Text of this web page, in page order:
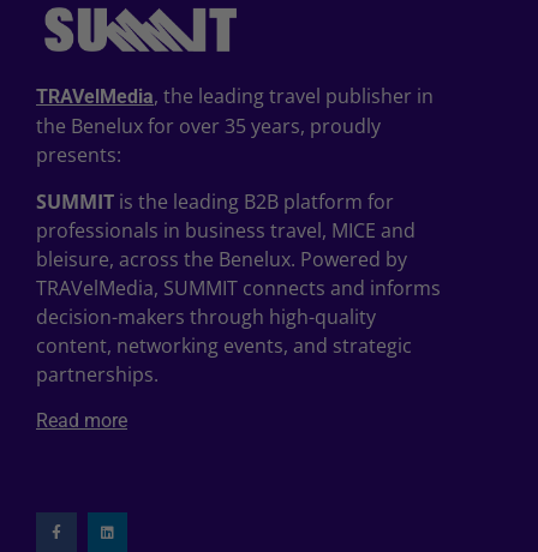
TRAVelMedia, the leading travel publisher in
the Benelux for over 35 years, proudly
presents:
SUMMIT is the leading B2B platform for
professionals in business travel, MICE and
bleisure, across the Benelux. Powered by
TRAVelMedia, SUMMIT connects and informs
decision-makers through high-quality
content, networking events, and strategic
partnerships.
Read more